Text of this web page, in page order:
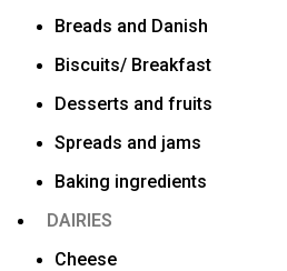
Breads and Danish
Biscuits/ Breakfast
Desserts and fruits
Spreads and jams
Baking ingredients
DAIRIES
Cheese